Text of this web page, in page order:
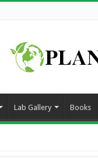
Lab Gallery Books